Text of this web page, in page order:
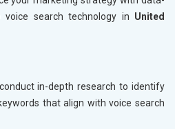
search technology in United
in-depth research to identify
that align with voice search